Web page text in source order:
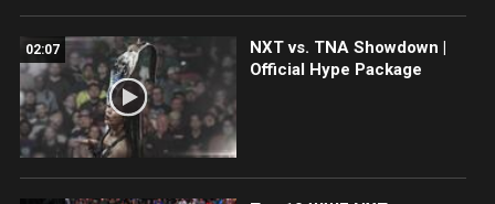
02:07
NXT vs. TNA Showdown |
Official Hype Package